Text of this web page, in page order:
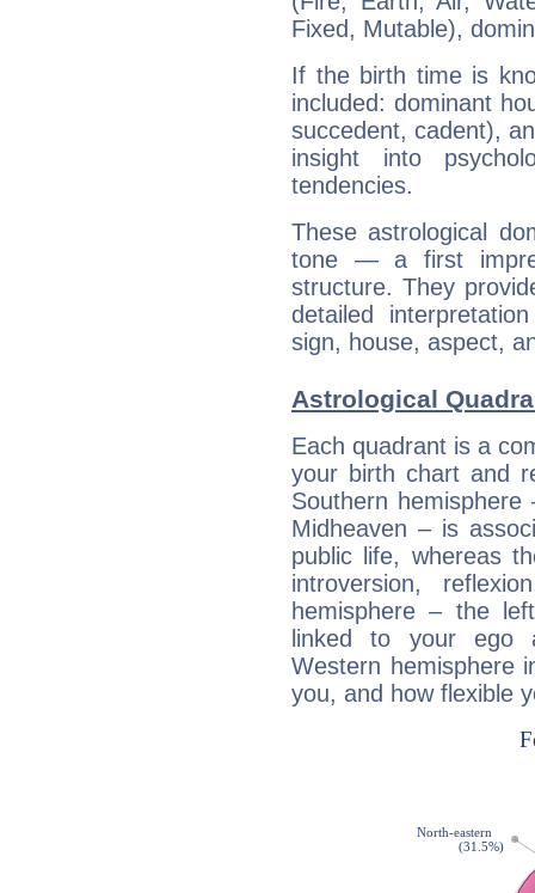
Fixed, Mutable),
If the birth time is
included: dominant
succedent, cadent),
insight into
tendencies.
These astrological
tone — a first
structure. They
detailed
sign, house, aspect,
Astrological
Each quadrant is a
your birth chart and
Southern
Midheaven – is
public life, whereas
introversion,
hemisphere – the
linked to your ego
Western hemisphere
you, and how flexible